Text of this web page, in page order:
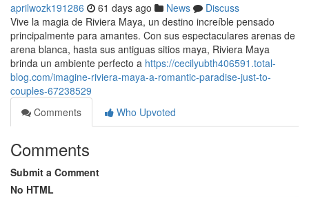
aprilwozk191286 61 days ago News
Discuss
Vive la magia de Riviera Maya, un destino increíble pensado
principalmente para amantes. Con sus espectaculares arenas de
arena blanca, hasta sus antiguas sitios maya, Riviera Maya
brinda un ambiente perfecto a https://cecilyubth406591.total-
blog.com/imagine-riviera-maya-a-romantic-paradise-just-to-
couples-67238529
Comments
Who Upvoted
Comments
Submit a Comment
No HTML